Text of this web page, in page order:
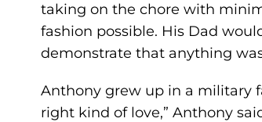
taking on the chore with
fashion possible. His Dad
demonstrate that anything
Anthony grew up in a military
right kind of love,” Anthony